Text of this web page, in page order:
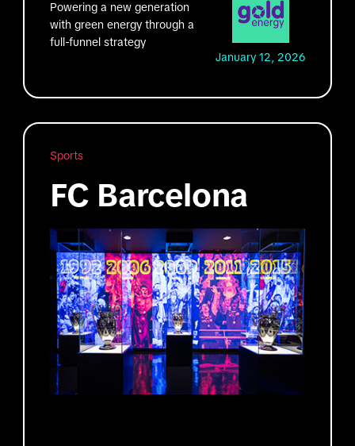
Powering a new generation
with green energy through a
full-funnel strategy
January 12, 2026
Sports
FC Barcelona